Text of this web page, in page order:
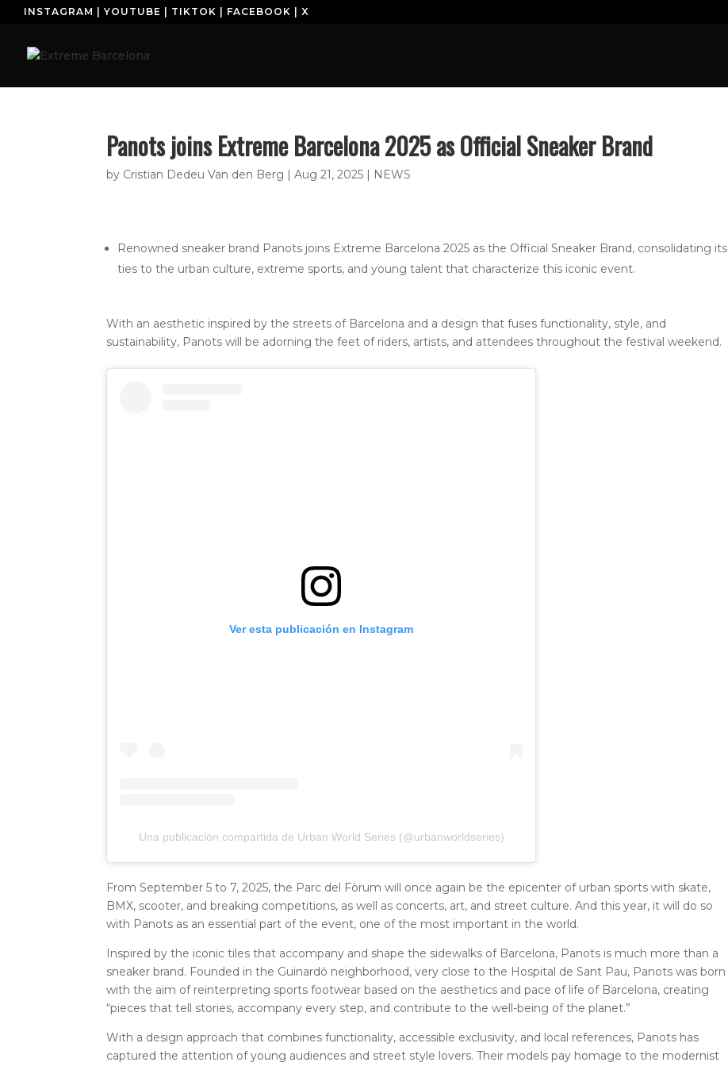
INSTAGRAM YOUTUBE TIKTOK FACEBOOK X
Panots joins Extreme Barcelona 2025 as Official Sneaker Brand
by Cristian Dedeu Van den Berg |Aug 21, 2025 | NEWS
Renowned sneaker brand Panots joins Extreme Barcelona 2025 as the Official Sneaker Brand, consolidating its
ties to the urban culture, extreme sports, and young talent that characterize this iconic event.
With an aesthetic inspired by the streets of Barcelona and a design that fuses functionality, style, and
sustainability, Panots will be adorning the feet of riders, artists, and attendees throughout the festival weekend.
Ver esta publicación en Instagram
Una publicación compartida de Urban World Series (@urbanworldseries)
From September 5 to 7, 2025, the Parc del Fòrum will once again be the epicenter of urban sports with skate,
BMX, scooter, and breaking competitions, as well as concerts, art, and street culture. And this year, it will do so
with Panots as an essential part of the event, one of the most important in the world.
Inspired by the iconic tiles that accompany and shape the sidewalks of Barcelona, ​​Panots is much more than a
sneaker brand. Founded in the Guinardó neighborhood, very close to the Hospital de Sant Pau, Panots was born
with the aim of reinterpreting sports footwear based on the aesthetics and pace of life of Barcelona, ​​creating
“pieces that tell stories, accompany every step, and contribute to the well-being of the planet.”
With a design approach that combines functionality, accessible exclusivity, and local references, Panots has
captured the attention of young audiences and street style lovers. Their models pay homage to the modernist